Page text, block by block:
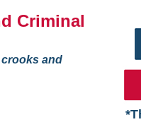
Criminal
and